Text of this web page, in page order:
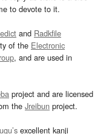
to devote to it.
and Radkfile
of the Electronic
, and are used in
project and are licensed
the Jreibun project.
excellent kanji